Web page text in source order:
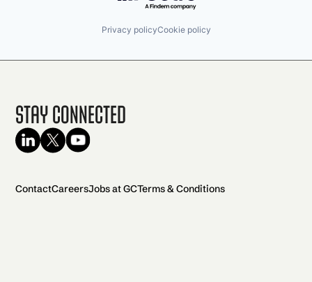
Privacy policyCookie policy
Stay Connected
ContactCareersJobs at GCTerms & Conditions